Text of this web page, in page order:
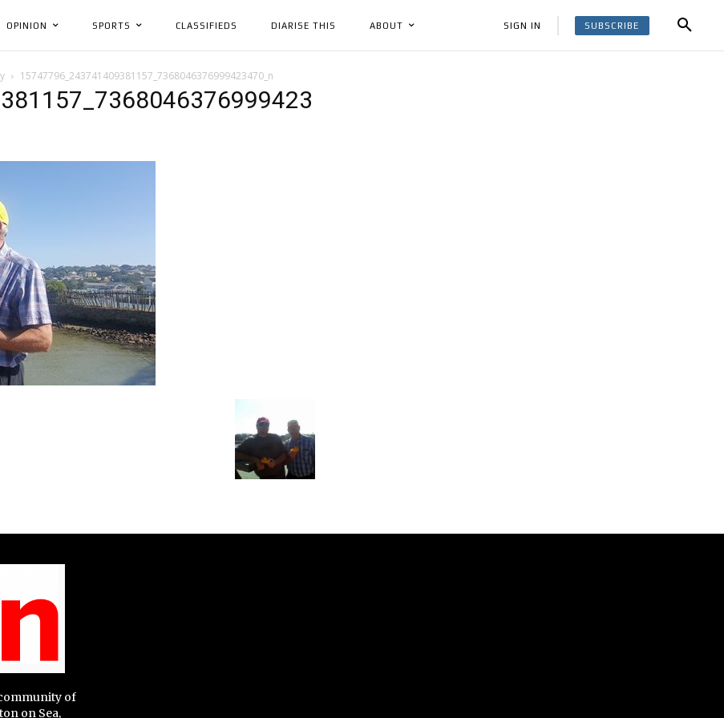
OPINION SPORTS CLASSIFIEDS DIARISE THIS ABOUT SIGN IN SUBSCRIBE
15747796_243741409381157_7368046376999423470_n
of
on Sea,